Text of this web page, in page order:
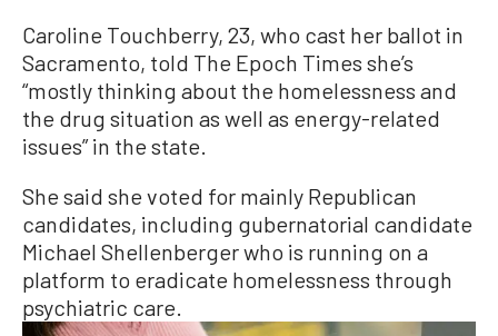
Caroline Touchberry, 23, who cast her ballot in
Sacramento, told The Epoch Times she’s
“mostly thinking about the homelessness and
the drug situation as well as energy-related
issues” in the state.
She said she voted for mainly Republican
candidates, including gubernatorial candidate
Michael Shellenberger who is running on a
platform to eradicate homelessness through
psychiatric care.